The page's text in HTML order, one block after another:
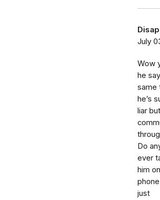
July
Wow
he
same
he’s
liar
Do
ever
him
just